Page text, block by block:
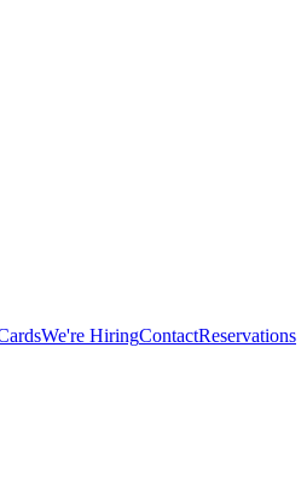
We're HiringContactReservations